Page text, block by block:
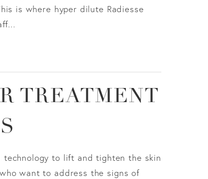
is where hyper dilute Radiesse
TREATMENT
technology to lift and tighten the skin
want to address the signs of